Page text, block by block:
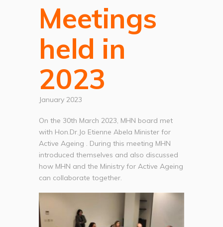
Meetings
held in
2023
January 2023
On the 30th March 2023, MHN board met
with Hon.Dr.Jo Etienne Abela Minister for
Active Ageing . During this meeting MHN
introduced themselves and also discussed
how MHN and the Ministry for Active Ageing
can collaborate together.